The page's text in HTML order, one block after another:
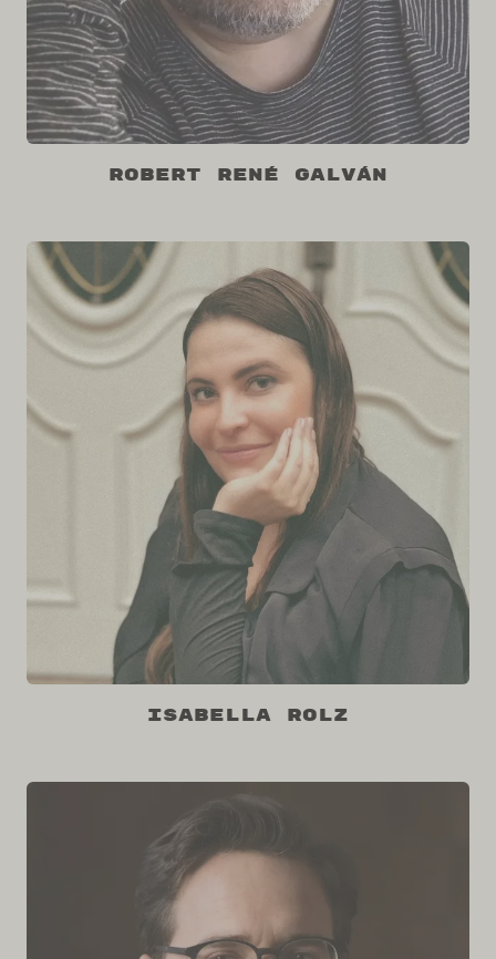
Robert René Galván
Isabella Rolz